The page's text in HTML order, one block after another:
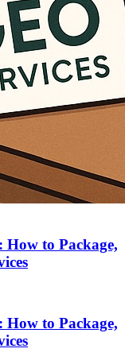
How to Package,
How to Package,